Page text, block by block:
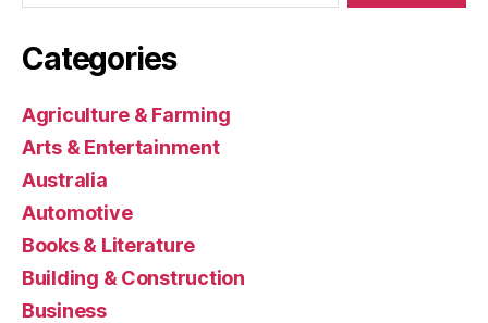
Categories
Agriculture & Farming
Arts & Entertainment
Australia
Automotive
Books & Literature
Building & Construction
Business